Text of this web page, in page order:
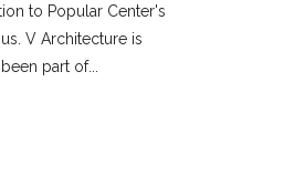
to Popular Center's
V Architecture is
part of...